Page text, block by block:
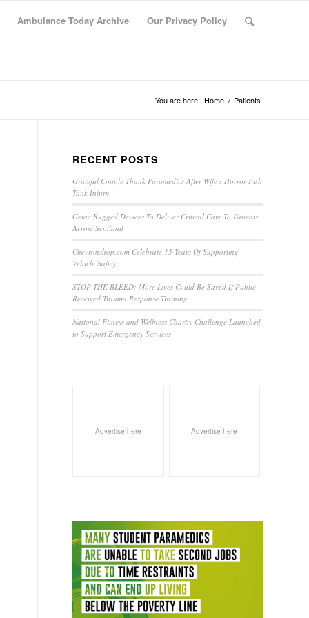
Ambulance Today Archive Our Privacy Policy
You are here: Home / Patients
RECENT POSTS
Grateful Couple Thank Paramedics After Wife’s Horror Fish
Tank Injury
Getac Rugged Devices To Deliver Critical Care To Patients
Across Scotland
Chevronshop.com Celebrate 15 Years Of Supporting
Vehicle Safety
STOP THE BLEED: More Lives Could Be Saved If Public
Received Trauma Response Training
National Fitness and Wellness Charity Challenge Launched
to Support Emergency Services
Advertise here Advertise here